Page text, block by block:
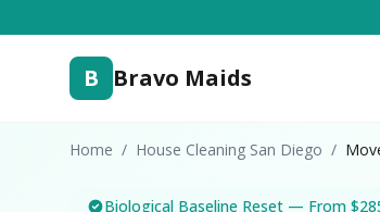
B Bravo Maids
Home / House Cleaning San Diego /
Biological Baseline Reset — From